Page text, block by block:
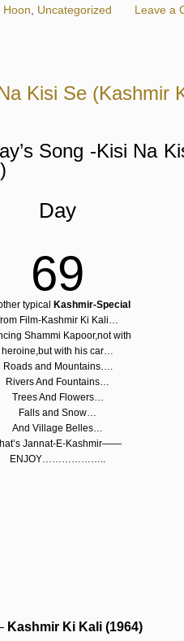
Hoon, Uncategorized Leave a
Kisi Se (Kashmir
Song -Kisi Na
Day
69
typical Kashmir-Special
Film-Kashmir Ki Kali…
Shammi Kapoor,not with
heroine,but with his car…
Roads and Mountains….
Rivers And Fountains…
Trees And Flowers…
Falls and Snow…
And Village Belles…
Jannat-E-Kashmir——
ENJOY………………..
Kashmir Ki Kali (1964)